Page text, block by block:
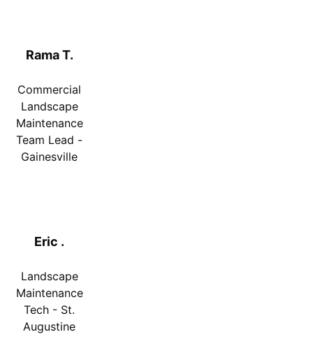
Rama T.
Commercial
Landscape
Maintenance
Team Lead -
Gainesville
Eric .
Landscape
Maintenance
Tech - St.
Augustine